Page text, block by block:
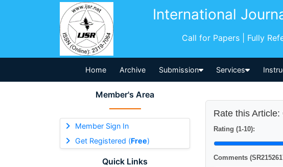
International
Call for Papers | Fully
Home Archive Submission Services
Member's Area
Member Sign In
Get Registered (Free)
Quick Links
Rate this
Rating (1-10):
Comments